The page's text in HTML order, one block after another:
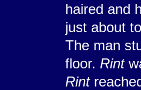
haired and
just about
The man
floor. Rint
Rint